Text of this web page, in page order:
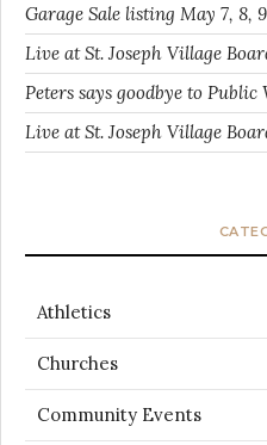
Garage Sale listing May 7, 8,
Live at St. Joseph Village
Peters says goodbye to Public
Live at St. Joseph Village
Athletics
Churches
Community Events